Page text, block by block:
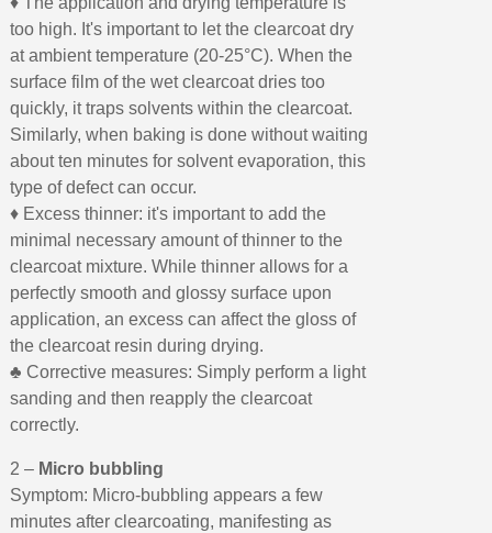
too high. It's important to let the clearcoat dry
at ambient temperature (20-25°C). When the
surface film of the wet clearcoat dries too
quickly, it traps solvents within the clearcoat.
Similarly, when baking is done without waiting
about ten minutes for solvent evaporation, this
type of defect can occur.
♦ Excess thinner: it's important to add the
minimal necessary amount of thinner to the
clearcoat mixture. While thinner allows for a
perfectly smooth and glossy surface upon
application, an excess can affect the gloss of
the clearcoat resin during drying.
♣ Corrective measures: Simply perform a light
sanding and then reapply the clearcoat
correctly.
2 –Micro bubbling
Symptom: Micro-bubbling appears a few
minutes after clearcoating, manifesting as